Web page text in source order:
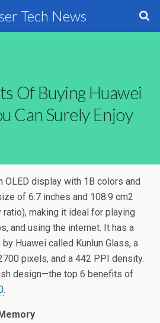
Tech News
Of Buying Huawei
Can Surely Enjoy
OLED display with 1B colors and
of 6.7 inches and 108.9 cm2
making it ideal for playing
and using the internet. It has a
Huawei called Kunlun Glass, a
pixels, and a 442 PPI density.
design—the top 6 benefits of
.